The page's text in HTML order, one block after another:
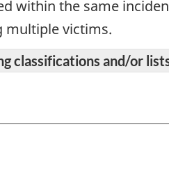
within the same
multiple victims.
classifications and/or